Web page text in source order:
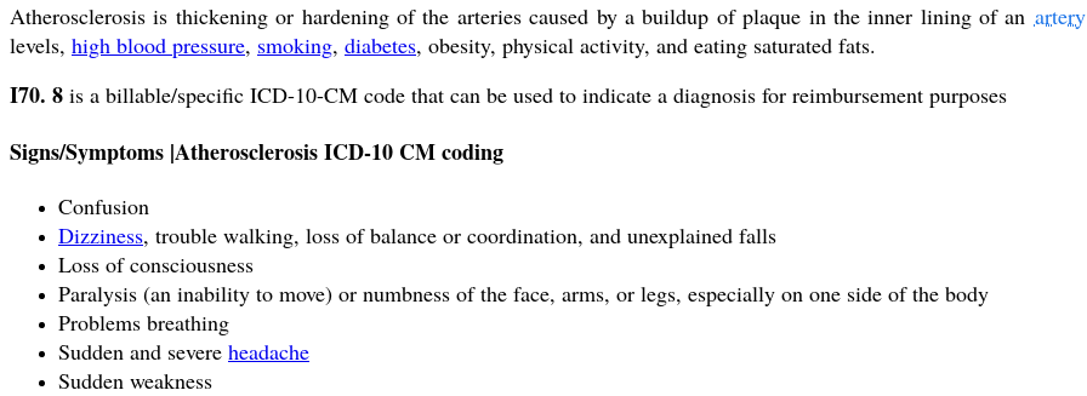
Atherosclerosis is thickening or hardening of the arteries caused by a buildup of plaque in the inner lining of an artery
levels, high blood pressure, smoking, diabetes, obesity, physical activity, and eating saturated fats.
I70. 8 is a billable/specific ICD-10-CM code that can be used to indicate a diagnosis for reimbursement purposes
Signs/Symptoms |Atherosclerosis ICD-10 CM coding
Confusion
Dizziness, trouble walking, loss of balance or coordination, and unexplained falls
Loss of consciousness
Paralysis (an inability to move) or numbness of the face, arms, or legs, especially on one side of the body
Problems breathing
Sudden and severe headache
Sudden weakness